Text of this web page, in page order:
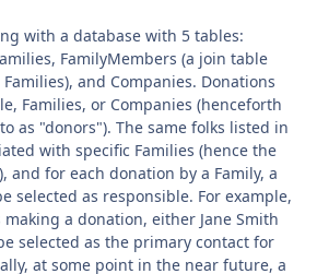
with a database with 5 tables:
FamilyMembers (a join table
and Companies. Donations
Families, or Companies (henceforth
as "donors"). The same folks listed in
with specific Families (hence the
and for each donation by a Family, a
selected as responsible. For example,
a donation, either Jane Smith
selected as the primary contact for
at some point in the near future, a